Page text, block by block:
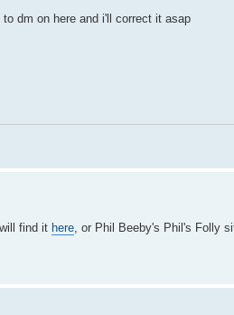
dm on here and i'll correct it asap
find it here , or Phil Beeby's Phil's Folly